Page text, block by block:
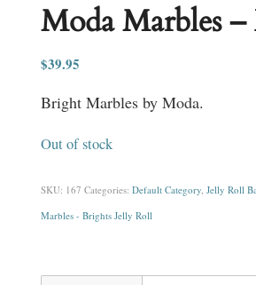
Moda Marbles
$39.95
Bright Marbles by Moda.
Out of stock
SKU: 167 Categories: Default Category, Jelly Roll
Marbles - Brights Jelly Roll